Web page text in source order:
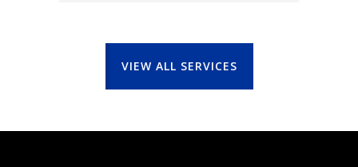
VIEW ALL SERVICES